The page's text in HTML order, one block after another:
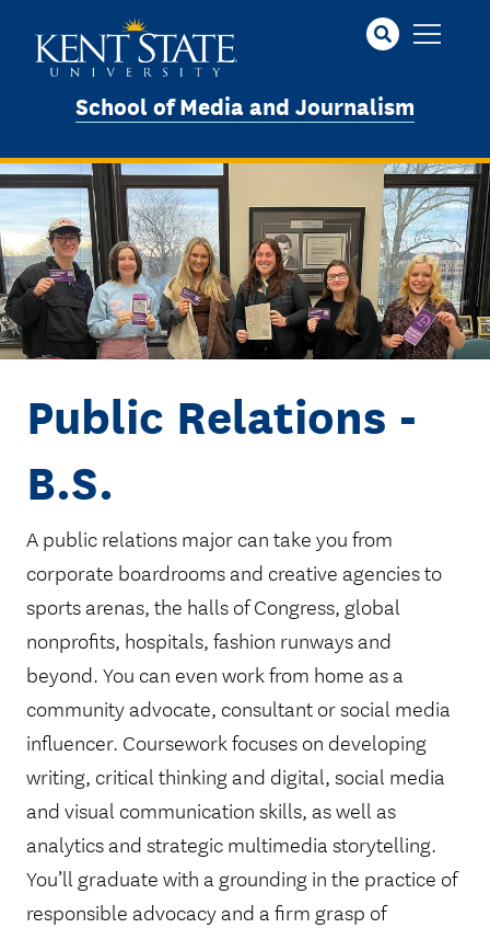
School of Media and Journalism
Image
Public Relations -
B.S.
A public relations major can take you from
corporate boardrooms and creative agencies to
sports arenas, the halls of Congress, global
nonprofits, hospitals, fashion runways and
beyond. You can even work from home as a
community advocate, consultant or social media
influencer. Coursework focuses on developing
writing, critical thinking and digital, social media
and visual communication skills, as well as
analytics and strategic multimedia storytelling.
You’ll graduate with a grounding in the practice of
responsible advocacy and a firm grasp of